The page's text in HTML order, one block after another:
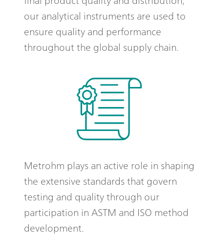
our analytical instruments are used to
ensure quality and performance
throughout the global supply chain.
Metrohm plays an active role in shaping
the extensive standards that govern
testing and quality through our
participation in ASTM and ISO method
development.